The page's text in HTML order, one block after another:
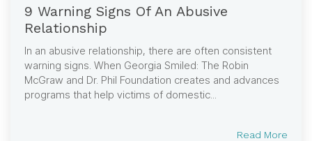
9 Warning Signs Of An Abusive
Relationship
In an abusive relationship, there are often consistent
warning signs. When Georgia Smiled: The Robin
McGraw and Dr. Phil Foundation creates and advances
programs that help victims of domestic...
Read More